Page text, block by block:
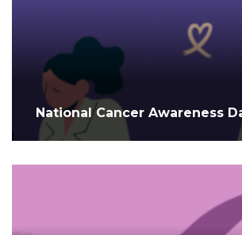
National Cancer Awareness